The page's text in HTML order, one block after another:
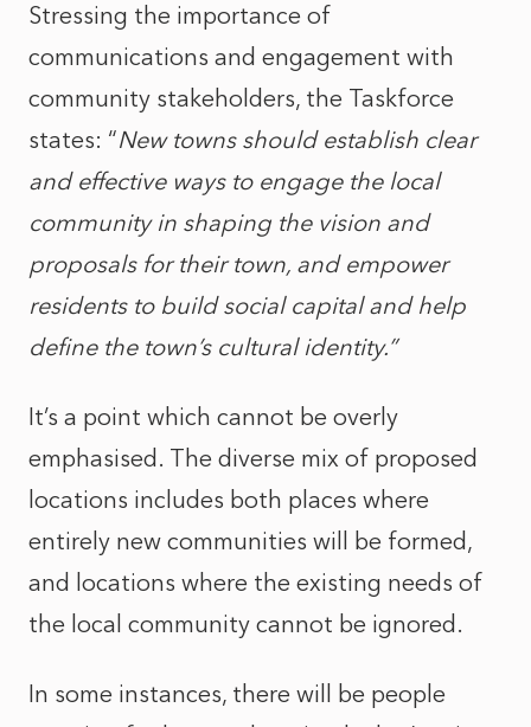
Stressing the importance of
communications and engagement with
community stakeholders, the Taskforce
states: “New towns should establish clear
and effective ways to engage the local
community in shaping the vision and
proposals for their town, and empower
residents to build social capital and help
define the town’s cultural identity.”
It’s a point which cannot be overly
emphasised. The diverse mix of proposed
locations includes both places where
entirely new communities will be formed,
and locations where the existing needs of
the local community cannot be ignored.
In some instances, there will be people